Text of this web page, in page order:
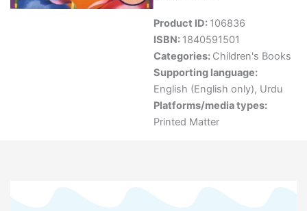
Product ID: 106836
ISBN: 1840591501
Categories: Children's Books
Supporting language:
English (English only), Urdu
Platforms/media types:
Printed Matter